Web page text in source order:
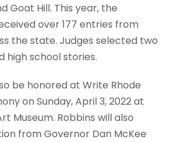
Goat Hill. This year, the
over 177 entries from
the state. Judges selected two
high school stories.
be honored at Write Rhode
on Sunday, April 3, 2022 at
Museum. Robbins will also
from Governor Dan McKee